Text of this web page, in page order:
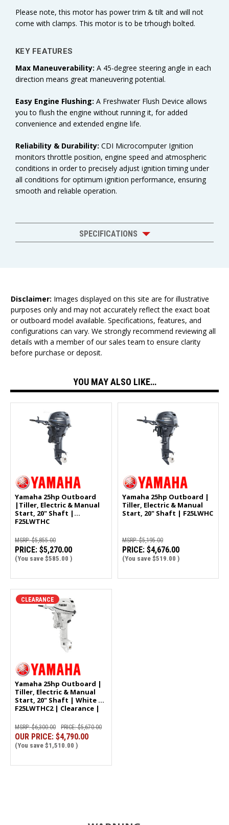
Please note, this motor has power trim & tilt and will not
come with clamps. This motor is to be trhough bolted.
KEY FEATURES
Max Maneuverability: A 45-degree steering angle in each
direction means great maneuvering potential.
Easy Engine Flushing: A Freshwater Flush Device allows
you to flush the engine without running it, for added
convenience and extended engine life.
Reliability & Durability: CDI Microcomputer Ignition
monitors throttle position, engine speed and atmospheric
conditions in order to precisely adjust ignition timing under
all conditions for optimum ignition performance, ensuring
smooth and reliable operation.
SPECIFICATIONS
Disclaimer: Images displayed on this site are for illustrative
purposes only and may not accurately reflect the exact boat
or outboard model available. Specifications, features, and
configurations can vary. We strongly recommend reviewing all
details with a member of our sales team to ensure clarity
before purchase or deposit.
YOU MAY ALSO LIKE…
Yamaha 25hp Outboard
|Tiller, Electric & Manual
Start, 20" Shaft |
F25LWTHC
MSRP:$5,855.00
PRICE: $5,270.00
(You save $585.00 )
Yamaha 25hp Outboard |
Tiller, Electric & Manual
Start, 20" Shaft | F25LWHC
MSRP:$5,195.00
PRICE: $4,676.00
(You save $519.00 )
CLEARANCE
Yamaha 25hp Outboard |
Tiller, Electric & Manual
Start, 20" Shaft | White |
F25LWTHC2 | Clearance |
MSRP:$6,300.00 PRICE:$5,670.00
OUR PRICE: $4,790.00
(You save $1,510.00 )